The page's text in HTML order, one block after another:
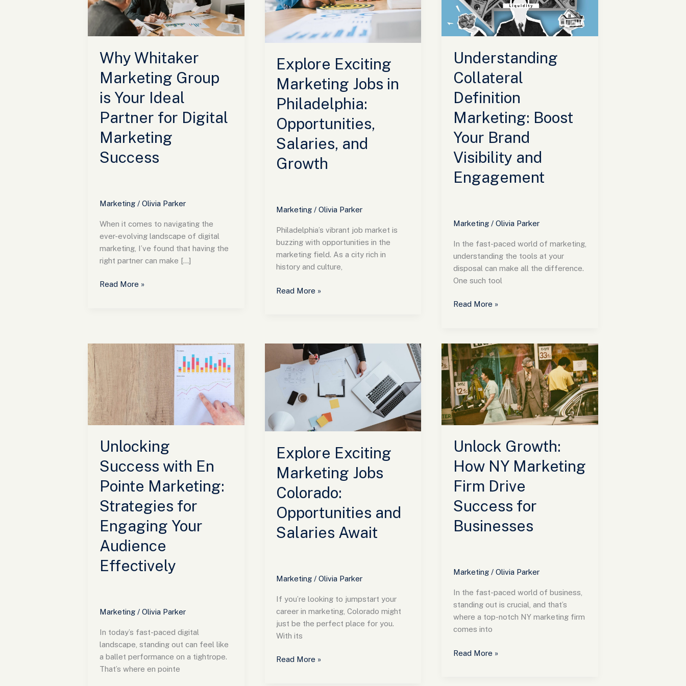
Why Whitaker
Marketing Group
is Your Ideal
Partner for Digital
Marketing
Success
Marketing/ Olivia Parker
When it comes to navigating the
ever-evolving landscape of digital
marketing, I’ve found that having the
right partner can make […]
is
Ideal
for
Digital
Marketing
Success
Read More »
Explore Exciting
Marketing Jobs in
Philadelphia:
Opportunities,
Salaries, and
Growth
Marketing /Olivia Parker
Philadelphia’s vibrant job market is
buzzing with opportunities in the
marketing field. As a city rich in
history and culture,
in
Philadelphia:
Opportunities,
and
Growth
Read More »
Understanding
Collateral
Definition
Marketing: Boost
Your Brand
Visibility and
Engagement
Marketing/ Olivia Parker
In the fast-paced world of marketing,
understanding the tools at your
disposal can make all the difference.
One such tool
Boost
Your
Brand
and
Engagement
Read More »
Unlocking
Success with En
Pointe Marketing:
Strategies for
Engaging Your
Audience
Effectively
Marketing/ Olivia Parker
In today’s fast-paced digital
landscape, standing out can feel like
a ballet performance on a tightrope.
That’s where en pointe
Unlocking
Success
with
Pointe
Marketing:
Strategies
Engaging
Your
Audience
Effectively
Explore Exciting
Marketing Jobs
Colorado:
Opportunities and
Salaries Await
Marketing /Olivia Parker
If you’re looking to jumpstart your
career in marketing, Colorado might
just be the perfect place for you.
With its
Explore
Exciting
Marketing
Jobs
Colorado:
Opportunities
Await
Read More »
Unlock Growth:
How NY Marketing
Firm Drive
Success for
Businesses
Marketing/ Olivia Parker
In the fast-paced world of business,
standing out is crucial, and that’s
where a top-notch NY marketing firm
comes into
Unlock
Growth:
How
NY
Marketing
Firm
Drive
for
Businesses
Read More »